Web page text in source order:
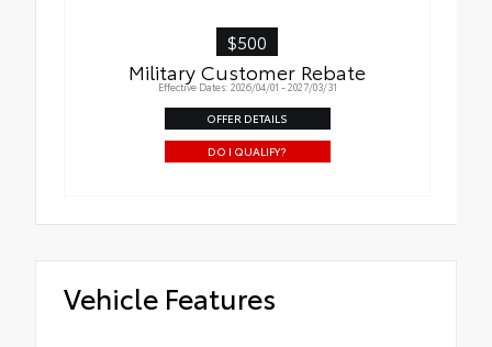
$500
Military Customer Rebate
Effective Dates: 2026/04/01 - 2027/03/31
OFFER DETAILS
DO I QUALIFY?
Vehicle Features